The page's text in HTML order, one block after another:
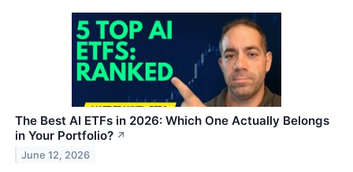
The Best AI ETFs in 2026: Which One Actually Belongs
in Your Portfolio? ↗
June 12, 2026